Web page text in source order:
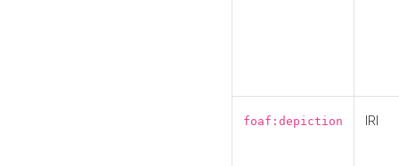
foaf:depiction IRI